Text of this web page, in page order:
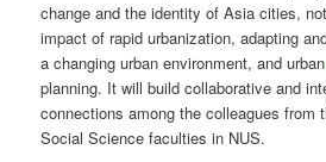
change and the identity of Asia cities,
impact of rapid urbanization, adapting
a changing urban environment, and
planning. It will build collaborative and
connections among the colleagues from
Social Science faculties in NUS.